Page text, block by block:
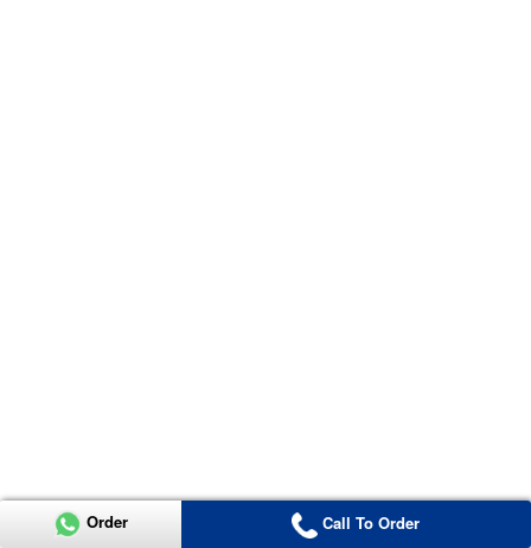
Order Call To Order